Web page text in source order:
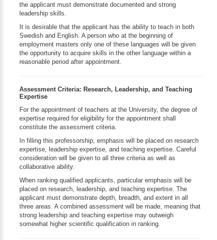
the applicant must demonstrate documented and strong
leadership skills.
It is desirable that the applicant has the ability to teach in both
Swedish and English. A person who at the beginning of
employment masters only one of these languages will be given
the opportunity to acquire skills in the other language within a
reasonable period after appointment.
Assessment Criteria: Research, Leadership, and Teaching
Expertise
For the appointment of teachers at the University, the degree of
expertise required for eligibility for the appointment shall
constitute the assessment criteria.
In filling this professorship, emphasis will be placed on research
expertise, leadership expertise, and teaching expertise. Careful
consideration will be given to all three criteria as well as
collaborative ability.
When ranking qualified applicants, particular emphasis will be
placed on research, leadership, and teaching expertise. The
applicant must demonstrate depth, breadth, and extent in all
three areas. A combined assessment will be made, meaning that
strong leadership and teaching expertise may outweigh
somewhat higher scientific qualification in ranking.